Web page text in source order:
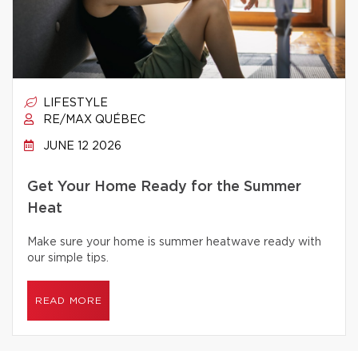
LIFESTYLE
RE/MAX QUÉBEC
JUNE 12 2026
Get Your Home Ready for the Summer
Heat
Make sure your home is summer heatwave ready with
our simple tips.
READ MORE